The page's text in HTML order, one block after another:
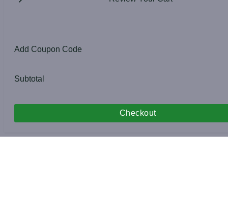
Add Coupon Code
Subtotal
Checkout